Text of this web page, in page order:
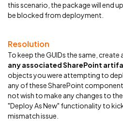
this scenario, the package will end
be blocked from deployment.
Resolution
To keep the GUIDs the same, create
any associated SharePoint
objects you were attempting to
any of these SharePoint
not wish to make any changes to
"Deploy As New" functionality to
mismatch issue.